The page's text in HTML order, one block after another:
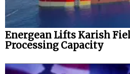
Energean Lifts Karish
Processing Capacity